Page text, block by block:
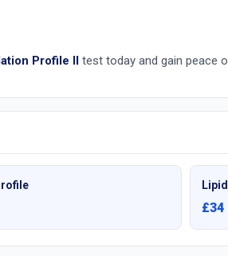
Profile II test today and gain peace
£34